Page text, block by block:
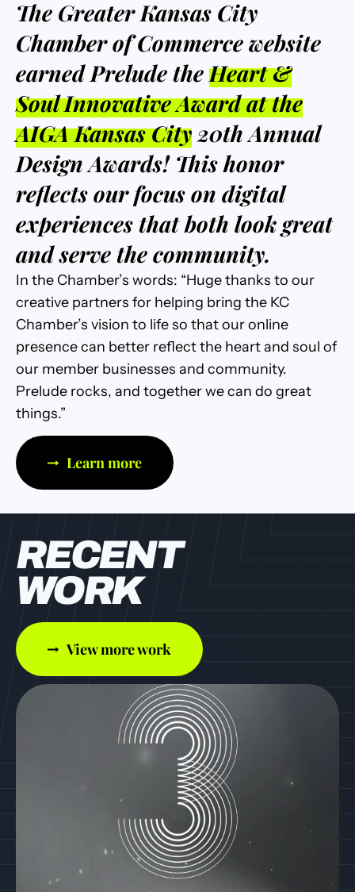
The Greater Kansas City
Chamber of Commerce website
earned Prelude theHeart &
Soul Innovative Award at the
AIGA Kansas City20th Annual
Design Awards! This honor
reflects our focus on digital
experiences that both look great
and serve the community.
In the Chamber’s words: “Huge thanks to our
creative partners for helping bring the KC
Chamber’s vision to life so that our online
presence can better reflect the heart and soul of
our member businesses and community.
Prelude rocks, and together we can do great
things.”
Learn more
RECENT
WORK
View more work